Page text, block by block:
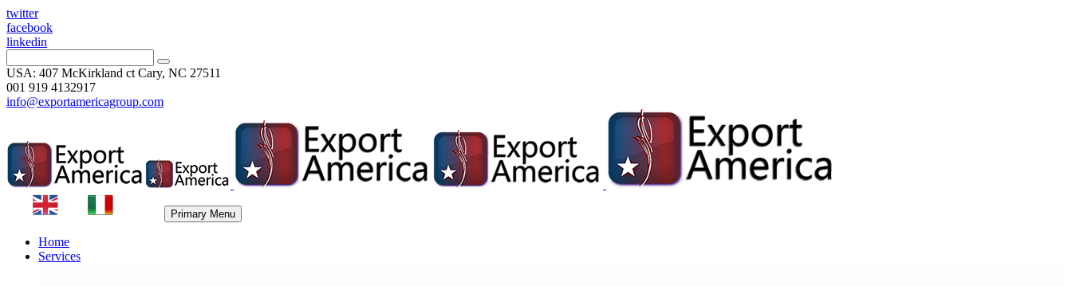
twitter
facebook
linkedin
USA: 407 McKirkland ct Cary, NC 27511
001 919 4132917
info@exportamericagroup.com
Primary Menu
Home
Services